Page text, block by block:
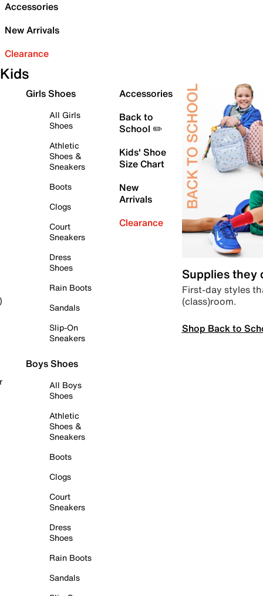
Accessories
New Arrivals
Clearance
Kids
Girls Shoes
All Girls
Shoes
Athletic
Shoes &
Sneakers
Boots
Clogs
Court
Sneakers
Dress
Shoes
Rain Boots
Sandals
Slip-On
Sneakers
Boys Shoes
All Boys
Shoes
Athletic
Shoes &
Sneakers
Boots
Clogs
Court
Sneakers
Dress
Shoes
Rain Boots
Sandals
Accessories
Back to
School ✏️
Kids' Shoe
Size Chart
New
Arrivals
Clearance
Supplies they
First-day styles
(class)room.
Shop Back to